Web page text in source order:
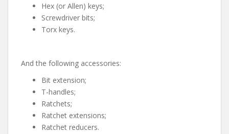
Hex (or Allen) keys;
Screwdriver bits;
Torx keys.
And the following accessories:
Bit extension;
T-handles;
Ratchets;
Ratchet extensions;
Ratchet reducers.